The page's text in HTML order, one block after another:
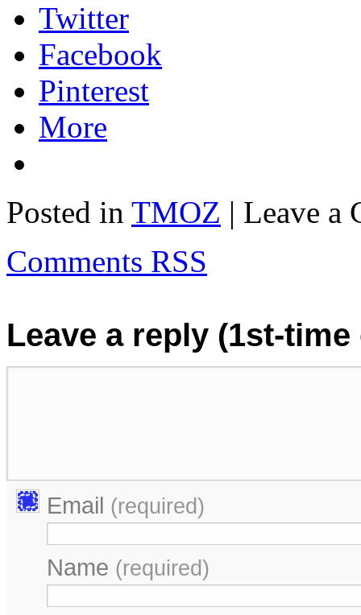
Twitter
Facebook
Pinterest
More
Posted in TMOZ | Leave a
Comments RSS
Leave a reply (1st-
Email (required)
Name (required)